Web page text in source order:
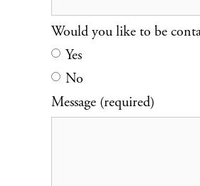
Would you like to be
Yes
No
Message (required)